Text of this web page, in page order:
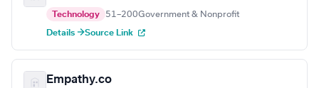
Technology 51–200Government & Nonprofit
Details →Source Link
Empathy.co